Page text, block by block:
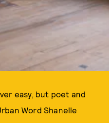
easy, but poet and
Word Shanelle